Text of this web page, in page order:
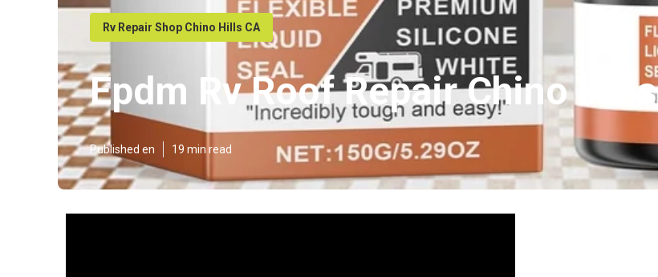
Rv Repair Shop Chino Hills CA
Epdm Rv Roof Repair Chino Hills
Published en 19 min read